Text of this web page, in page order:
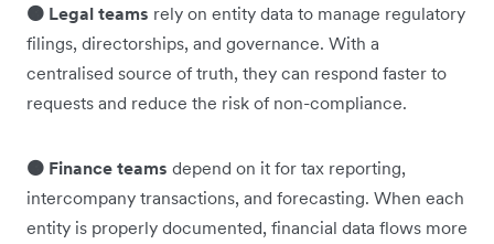
🟠 Legal teams rely on entity data to manage regulatory
filings, directorships, and governance. With a
centralised source of truth, they can respond faster to
requests and reduce the risk of non-compliance.
🟠 Finance teams depend on it for tax reporting,
intercompany transactions, and forecasting. When each
entity is properly documented, financial data flows more